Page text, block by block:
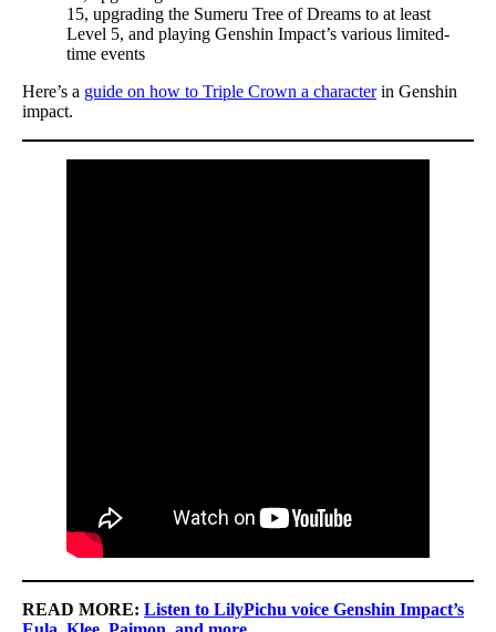
15, upgrading the Sumeru Tree of Dreams to at least
Level 5, and playing Genshin Impact’s various limited-
time events
Here’s a guide on how to Triple Crown a characterin Genshin
impact.
READ MORE: Listen to LilyPichu voice Genshin Impact’s